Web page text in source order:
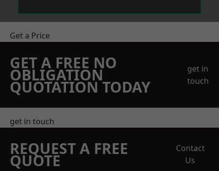
Get a Price
GET A FREE NO
OBLIGATION
QUOTATION TODAY
get in
touch
get in touch
REQUEST A FREE
QUOTE
Contact
Us